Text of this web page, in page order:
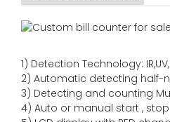
1) Detection Technology: IR,
2) Automatic detecting half-
3) Detecting and counting
4) Auto or manual start , stop